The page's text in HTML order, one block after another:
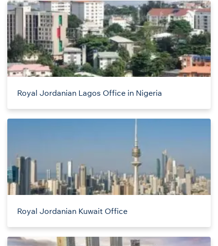
Royal Jordanian Lagos Office in Nigeria
Royal Jordanian Kuwait Office